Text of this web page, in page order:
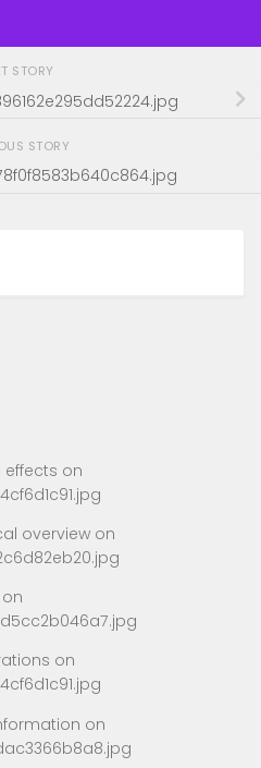
STORY
STORY
effects on
overview on
on
on
on